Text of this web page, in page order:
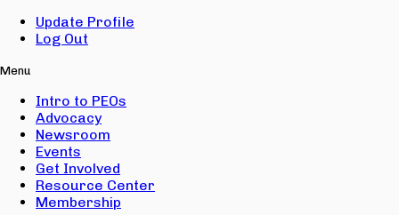
Update Profile
Log Out
Menu
Intro to PEOs
Advocacy
Newsroom
Events
Get Involved
Resource Center
Membership